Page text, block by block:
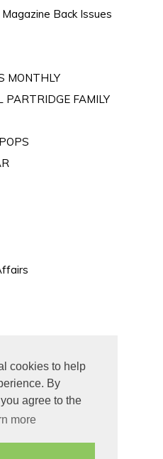
cookies to help
By
agree to the
more
Back Issues
MONTHLY
PARTRIDGE FAMILY